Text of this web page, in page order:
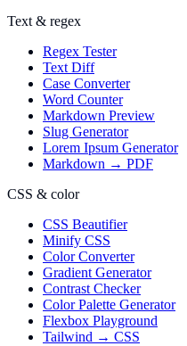
Text & regex
Regex Tester
Text Diff
Case Converter
Word Counter
Markdown Preview
Slug Generator
Lorem Ipsum Generator
Markdown → PDF
CSS & color
CSS Beautifier
Minify CSS
Color Converter
Gradient Generator
Contrast Checker
Color Palette Generator
Flexbox Playground
Tailwind → CSS